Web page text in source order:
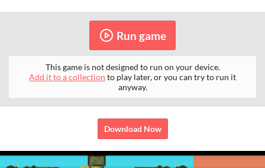
Run game
This game is not designed to run on your device.
Add it to a collection to play later, or you can try to run it
anyway.
Download Now